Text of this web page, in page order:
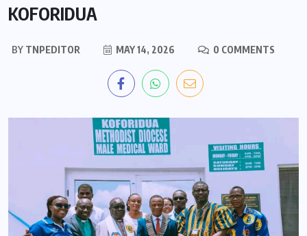
KOFORIDUA
BY TNPEDITOR MAY 14, 2026 0 COMMENTS